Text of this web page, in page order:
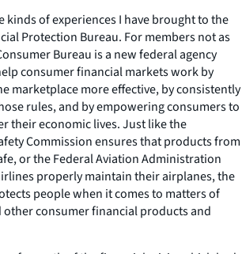
kinds of experiences I have brought to the
Protection Bureau. For members not as
Bureau is a new federal agency
consumer financial markets work by
marketplace more effective, by consistently
rules, and by empowering consumers to
their economic lives. Just like the
Commission ensures that products from
or the Federal Aviation Administration
properly maintain their airplanes, the
people when it comes to matters of
consumer financial products and